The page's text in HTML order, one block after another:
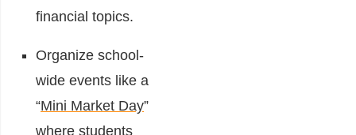
financial topics.
Organize school-
wide events like a
“Mini Market Day”
where students